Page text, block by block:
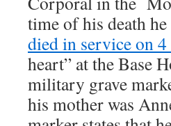
time of his death he
died in service on
heart” at the Base
military grave
his mother was